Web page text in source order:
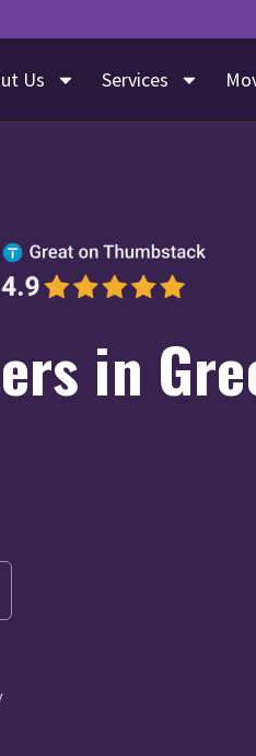
Us Services
in